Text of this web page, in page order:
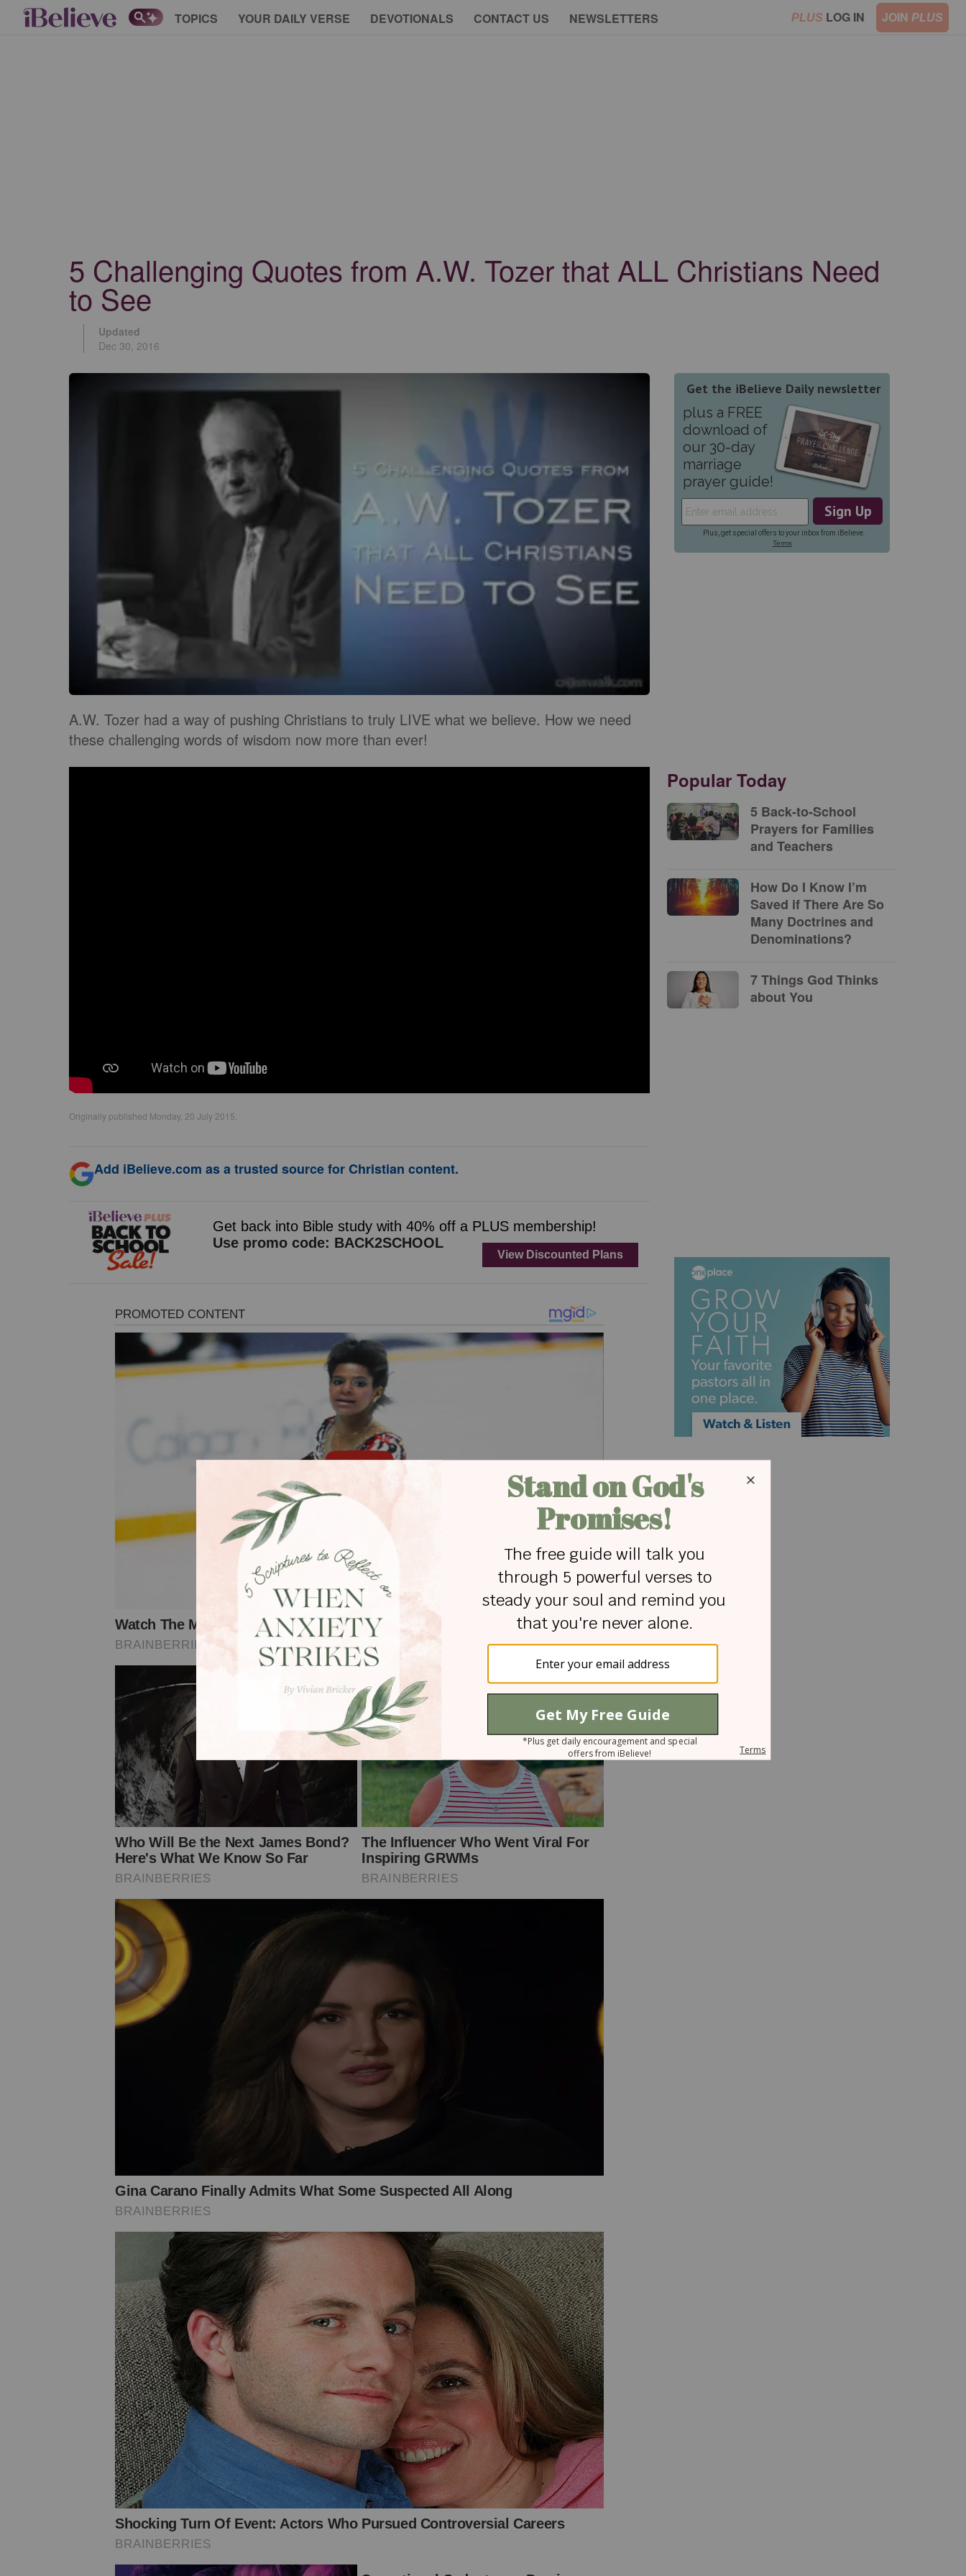
TOPICS YOUR DAILY VERSE DEVOTIONALS CONTACT US NEWSLETTERS PLUS LOG IN JOIN PLUS
5 Challenging Quotes from A.W. Tozer that ALL Christians Need
to See
Updated
Dec 30, 2016
A.W. Tozer had a way of pushing Christians to truly LIVE what we believe. How we need
these challenging words of wisdom now more than ever!
Originally published Monday, 20 July 2015.
Add iBelieve.com as a trusted source for Christian content.
Popular Today
5 Back-to-School
Prayers for Families
and Teachers
How Do I Know I’m
Saved if There Are So
Many Doctrines and
Denominations?
7 Things God Thinks
about You